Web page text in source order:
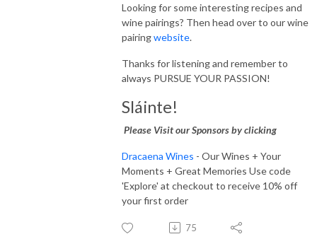
Looking for some interesting recipes and
wine pairings? Then head over to our wine
pairingwebsite.
Thanks for listening and remember to
always PURSUE YOUR PASSION!
Sláinte!
Please Visit our Sponsors by clicking
Dracaena Wines - Our Wines + Your
Moments + Great Memories Use code
'Explore' at checkout to receive 10% off
your first order
75